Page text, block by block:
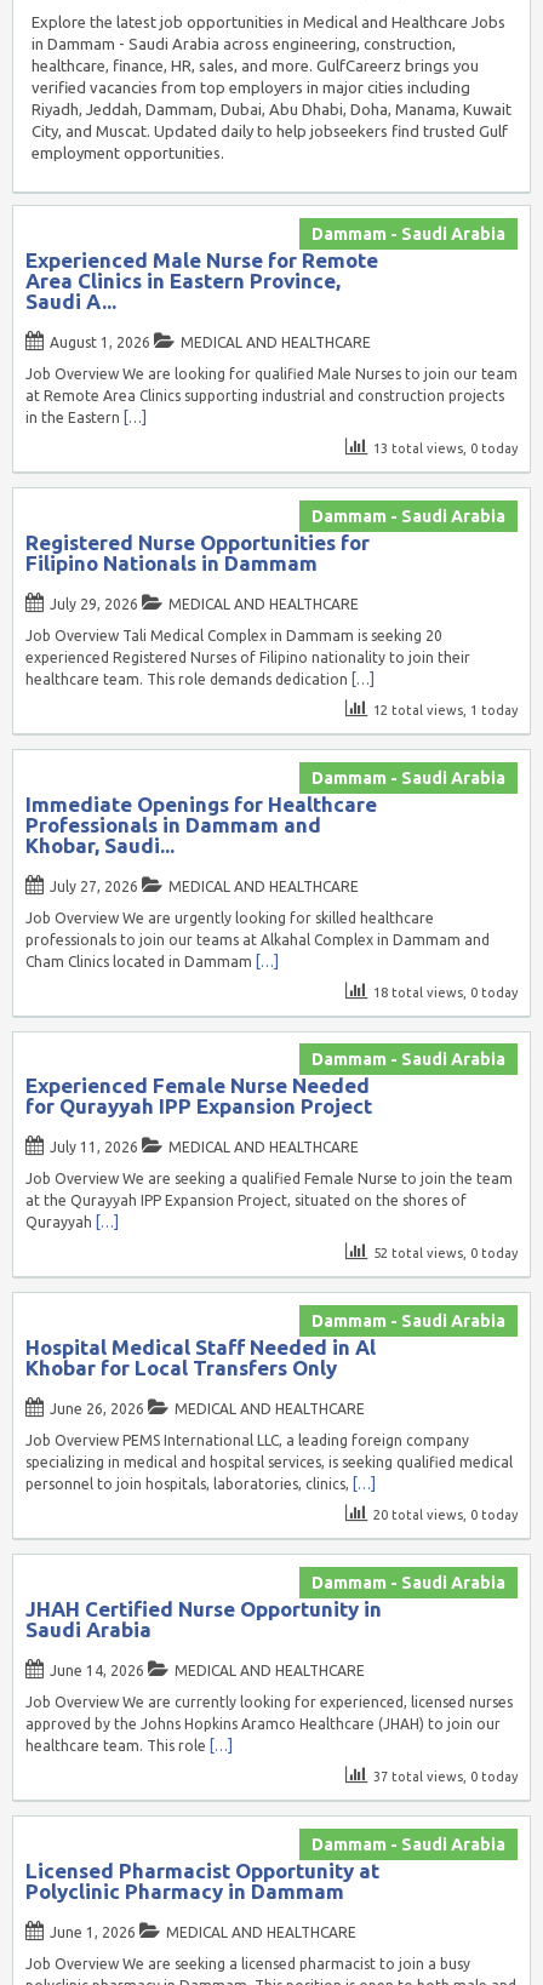
Explore the latest job opportunities in Medical and Healthcare Jobs
in Dammam - Saudi Arabia across engineering, construction,
healthcare, finance, HR, sales, and more. GulfCareerz brings you
verified vacancies from top employers in major cities including
Riyadh, Jeddah, Dammam, Dubai, Abu Dhabi, Doha, Manama, Kuwait
City, and Muscat. Updated daily to help jobseekers find trusted Gulf
employment opportunities.
Dammam - Saudi Arabia
Experienced Male Nurse for Remote
Area Clinics in Eastern Province,
Saudi A...
August 1, 2026
MEDICAL AND HEALTHCARE
Job Overview We are looking for qualified Male Nurses to join our team
at Remote Area Clinics supporting industrial and construction projects
in the Eastern […]
13 total views, 0 today
Dammam - Saudi Arabia
Registered Nurse Opportunities for
Filipino Nationals in Dammam
July 29, 2026
MEDICAL AND HEALTHCARE
Job Overview Tali Medical Complex in Dammam is seeking 20
experienced Registered Nurses of Filipino nationality to join their
healthcare team. This role demands dedication […]
12 total views, 1 today
Dammam - Saudi Arabia
Immediate Openings for Healthcare
Professionals in Dammam and
Khobar, Saudi...
July 27, 2026
MEDICAL AND HEALTHCARE
Job Overview We are urgently looking for skilled healthcare
professionals to join our teams at Alkahal Complex in Dammam and
Cham Clinics located in Dammam […]
18 total views, 0 today
Dammam - Saudi Arabia
Experienced Female Nurse Needed
for Qurayyah IPP Expansion Project
July 11, 2026
MEDICAL AND HEALTHCARE
Job Overview We are seeking a qualified Female Nurse to join the team
at the Qurayyah IPP Expansion Project, situated on the shores of
Qurayyah
[…]
52 total views, 0 today
Dammam - Saudi Arabia
Hospital Medical Staff Needed in Al
Khobar for Local Transfers Only
June 26, 2026
MEDICAL AND HEALTHCARE
Job Overview PEMS International LLC, a leading foreign company
specializing in medical and hospital services, is seeking qualified medical
personnel to join hospitals, laboratories, clinics,
[…]
20 total views, 0 today
Dammam - Saudi Arabia
JHAH Certified Nurse Opportunity in
Saudi Arabia
June 14, 2026
MEDICAL AND HEALTHCARE
Job Overview We are currently looking for experienced, licensed nurses
approved by the Johns Hopkins Aramco Healthcare (JHAH) to join our
healthcare team. This role
[…]
37 total views, 0 today
Dammam - Saudi Arabia
Licensed Pharmacist Opportunity at
Polyclinic Pharmacy in Dammam
June 1, 2026
MEDICAL AND HEALTHCARE
Job Overview We are seeking a licensed pharmacist to join a busy